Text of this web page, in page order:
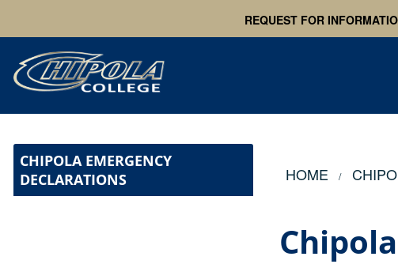
REQUEST FOR
HOME
CHIPOLA EMERGENCY
DECLARATIONS